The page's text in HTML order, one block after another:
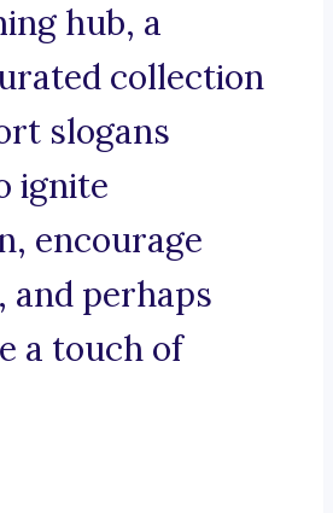
hub, a
collection
slogans
ignite
encourage
and perhaps
a touch of